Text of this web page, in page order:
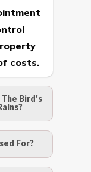
costs.
Bird’s
of 15
For?